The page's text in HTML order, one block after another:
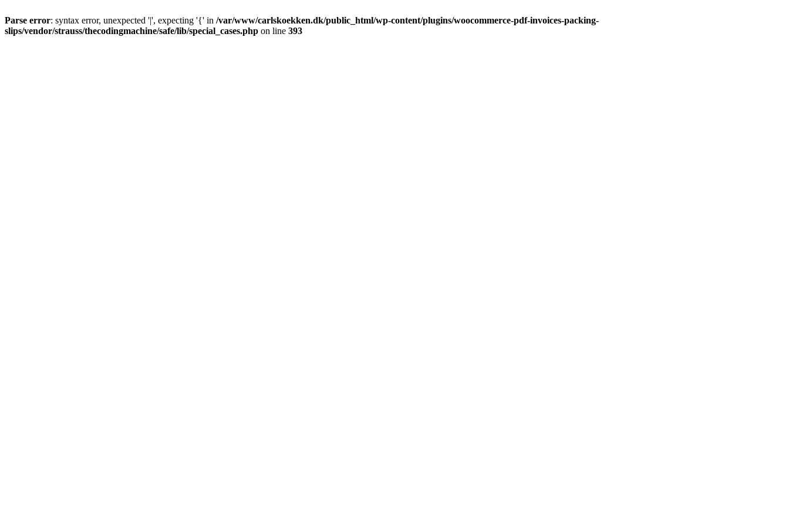
Parse error: syntax error, unexpected '|', expecting '{' in /var/www/carlskoekken.dk/public_html/wp-content/plugins/woocommerce-pdf-invoices-packing-
slips/vendor/strauss/thecodingmachine/safe/lib/special_cases.php on line 393